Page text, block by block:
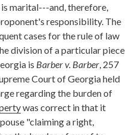
marital---and, therefore,
responsibility. The
cases for the rule of law
division of a particular piece
is Barber v. Barber , 257
Court of Georgia held
regarding the burden of
was correct in that it
"claiming a right,